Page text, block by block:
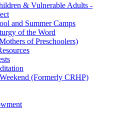
& Vulnerable Adults -
and Summer Camps
of the Word
of Preschoolers)
(Formerly CRHP)